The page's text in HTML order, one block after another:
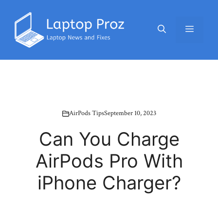
content
Menu
AirPods TipsSeptember 10, 2023
Can You Charge
AirPods Pro With
iPhone Charger?